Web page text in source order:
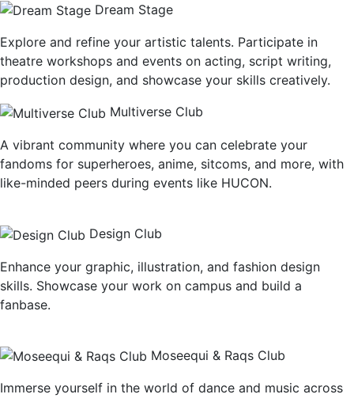
Dream Stage
Explore and refine your artistic talents. Participate in
theatre workshops and events on acting, script writing,
production design, and showcase your skills creatively.
Multiverse Club
A vibrant community where you can celebrate your
fandoms for superheroes, anime, sitcoms, and more, with
like-minded peers during events like HUCON.
Design Club
Enhance your graphic, illustration, and fashion design
skills. Showcase your work on campus and build a
fanbase.
Moseequi & Raqs Club
Immerse yourself in the world of dance and music across